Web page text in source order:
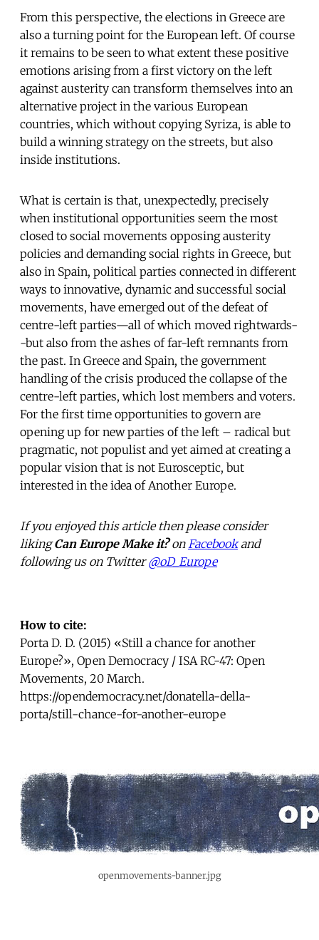
From this perspective, the elections in Greece are
also a turning point for the European left. Of course
it remains to be seen to what extent these positive
emotions arising from a first victory on the left
against austerity can transform themselves into an
alternative project in the various European
countries, which without copying Syriza, is able to
build a winning strategy on the streets, but also
inside institutions.
What is certain is that, unexpectedly, precisely
when institutional opportunities seem the most
closed to social movements opposing austerity
policies and demanding social rights in Greece, but
also in Spain, political parties connected in different
ways to innovative, dynamic and successful social
movements, have emerged out of the defeat of
centre-left parties—all of which moved rightwards-
-but also from the ashes of far-left remnants from
the past. In Greece and Spain, the government
handling of the crisis produced the collapse of the
centre-left parties, which lost members and voters.
For the first time opportunities to govern are
opening up for new parties of the left – radical but
pragmatic, not populist and yet aimed at creating a
popular vision that is not Eurosceptic, but
interested in the idea of Another Europe.
If you enjoyed this article then please consider
likingCan Europe Make it?on Facebookand
following us on Twitter@oD_Europe
How to cite:
Porta D. D. (2015) «Still a chance for another
Europe?», Open Democracy / ISA RC-47: Open
Movements, 20 March.
https://opendemocracy.net/donatella-della-
porta/still-chance-for-another-europe
openmovements-banner.jpg